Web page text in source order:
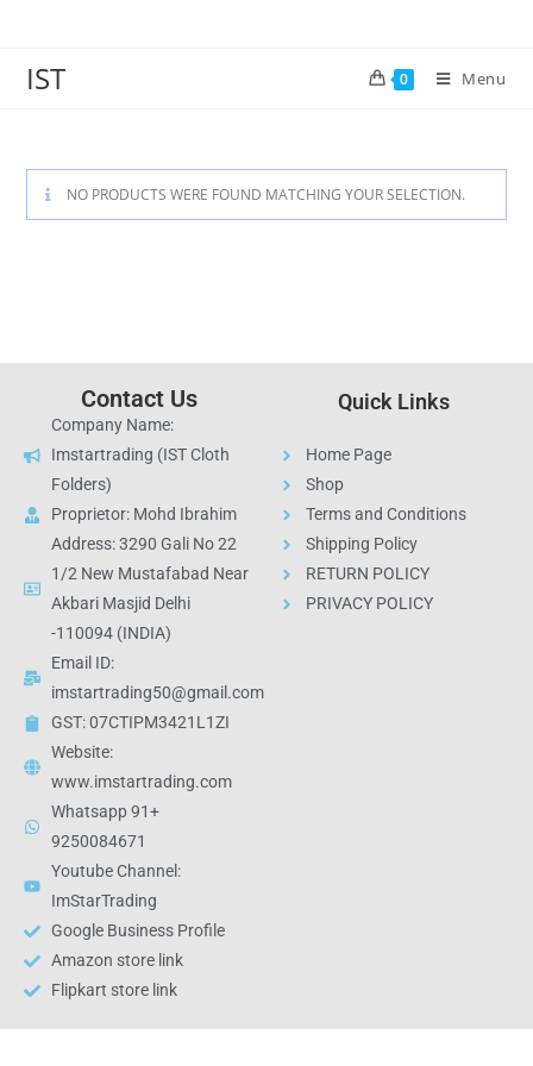
IST 0 Menu
NO PRODUCTS WERE FOUND MATCHING YOUR SELECTION.
Contact Us
Company Name:
Imstartrading (IST Cloth
Folders)
Proprietor: Mohd Ibrahim
Address: 3290 Gali No 22
1/2 New Mustafabad Near
Akbari Masjid Delhi
-110094 (INDIA)
Email ID:
imstartrading50@gmail.com
GST: 07CTIPM3421L1ZI
Website:
www.imstartrading.com
Whatsapp 91+
9250084671
Youtube Channel:
ImStarTrading
Google Business Profile
Amazon store link
Flipkart store link
Quick Links
Home Page
Shop
Terms and Conditions
Shipping Policy
RETURN POLICY
PRIVACY POLICY